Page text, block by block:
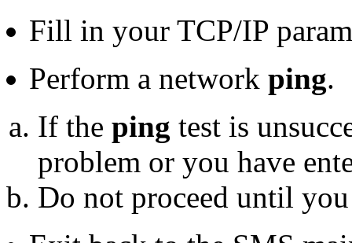
Fill in your TCP/IP
Perform a network ping.
If the ping test is
problem or you have
Do not proceed until